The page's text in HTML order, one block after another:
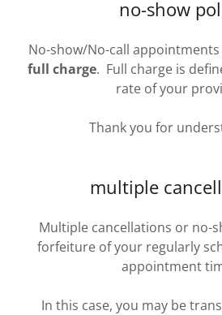
no-show
No-show/No-call
full charge. Full charge is
rate of your
Thank you for
multiple
Multiple cancellations or no-
forfeiture of your regularly
appointment
In this case, you may be